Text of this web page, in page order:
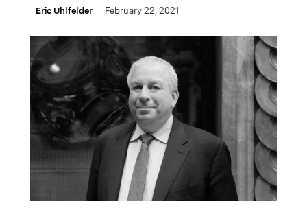
Eric Uhlfelder February 22, 2021